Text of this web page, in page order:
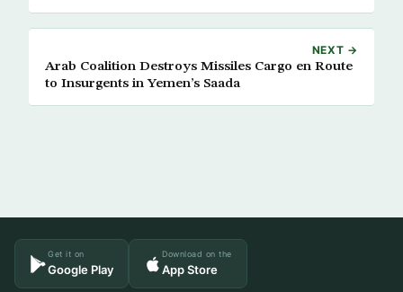
NEXT →
Arab Coalition Destroys Missiles Cargo en Route
to Insurgents in Yemen’s Saada
Get it on
Google Play
Download on the
App Store